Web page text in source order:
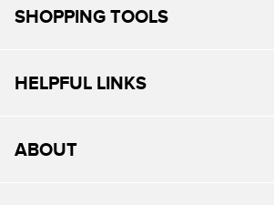
SHOPPING TOOLS
HELPFUL LINKS
ABOUT